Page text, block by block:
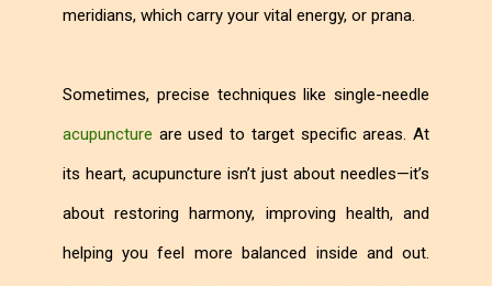
meridians, which carry your vital energy, or prana.
Sometimes, precise techniques like single-needle
acupuncture are used to target specific areas. At
its heart, acupuncture isn’t just about needles—it’s
about restoring harmony, improving health, and
helping you feel more balanced inside and out.